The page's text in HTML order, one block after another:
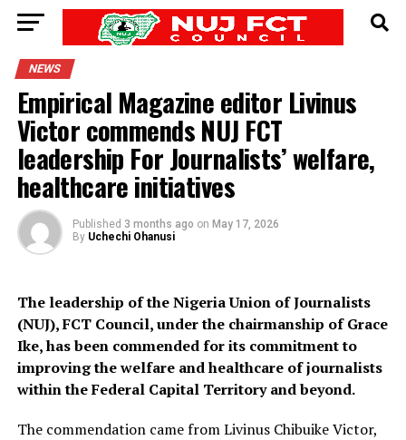
NEWS
Empirical Magazine editor Livinus
Victor commends NUJ FCT
leadership For Journalists’ welfare,
healthcare initiatives
Published 3 months ago on May 17, 2026
By Uchechi Ohanusi
The leadership of the Nigeria Union of Journalists
(NUJ), FCT Council, under the chairmanship of Grace
Ike, has been commended for its commitment to
improving the welfare and healthcare of journalists
within the Federal Capital Territory and beyond.
The commendation came from Livinus Chibuike Victor,